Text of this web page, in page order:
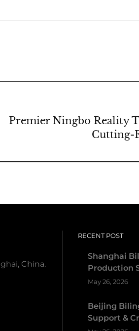
Premier Ningbo Reality
Cutting-
China.
RECENT POST
Shanghai
Production
May 26, 2026
Beijing
Support &